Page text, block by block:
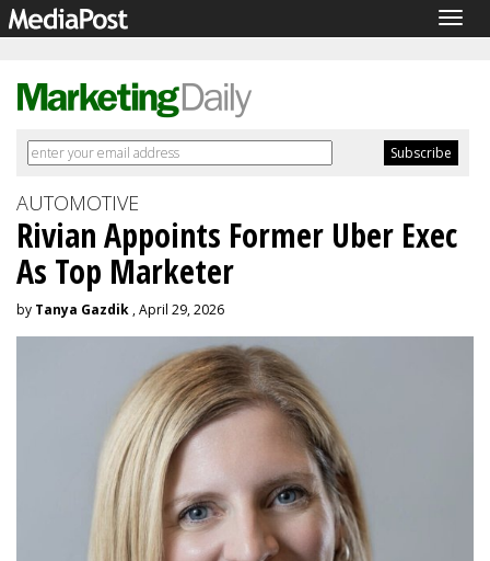
AUTOMOTIVE
Rivian Appoints Former Uber Exec
As Top Marketer
by Tanya Gazdik , April 29, 2026